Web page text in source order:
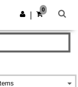
Get the app
0